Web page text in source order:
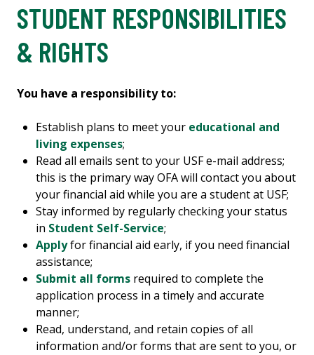
STUDENT RESPONSIBILITIES
& RIGHTS
You have a responsibility to:
Establish plans to meet your educational and
living expenses;
Read all emails sent to your USF e-mail address;
this is the primary way OFA will contact you about
your financial aid while you are a student at USF;
Stay informed by regularly checking your status
in Student Self-Service;
Applyfor financial aid early, if you need financial
assistance;
Submit all forms required to complete the
application process in a timely and accurate
manner;
Read, understand, and retain copies of all
information and/or forms that are sent to you, or